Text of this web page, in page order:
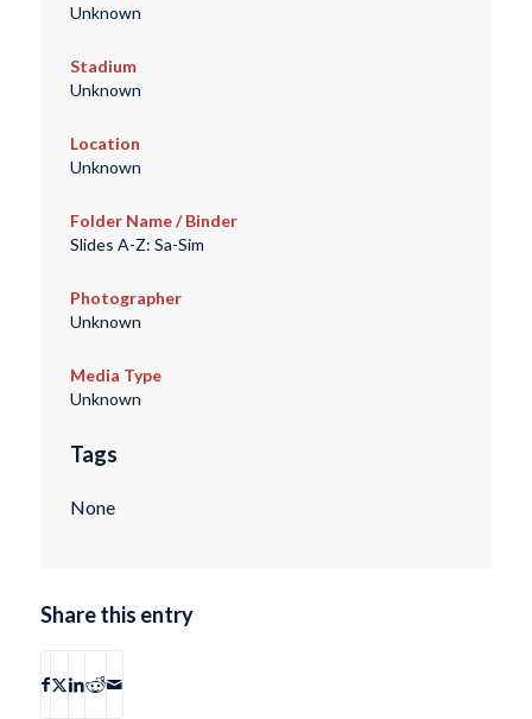
Unknown
Stadium
Unknown
Location
Unknown
Folder Name / Binder
Slides A-Z: Sa-Sim
Photographer
Unknown
Media Type
Unknown
Tags
None
Share this entry